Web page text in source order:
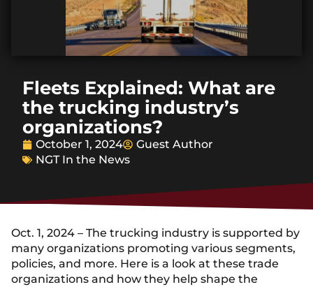
Fleets Explained: What are
the trucking industry’s
organizations?
October 1, 2024
Guest Author
NGT In the News
Oct. 1, 2024 – The trucking industry is supported by
many organizations promoting various segments,
policies, and more. Here is a look at these trade
organizations and how they help shape the